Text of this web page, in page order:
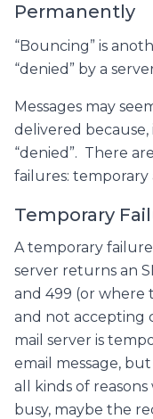
Permanently
“Bouncing” is
“denied” by a
Messages may
delivered because,
“denied”. There
failures:
Temporary
A temporary
server returns an
and 499 (or where
and not accepting
mail server is
email message,
all kinds of
busy, maybe the